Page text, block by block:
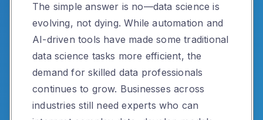
The simple answer is no—data science is
evolving, not dying. While automation and
AI-driven tools have made some traditional
data science tasks more efficient, the
demand for skilled data professionals
continues to grow. Businesses across
industries still need experts who can